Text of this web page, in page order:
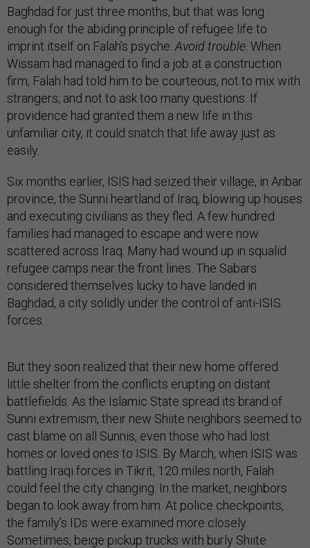
Baghdad for just three months, but that was long
enough for the abiding principle of refugee life to
imprint itself on Falah’s psyche: Avoid trouble . When
Wissam had managed to find a job at a construction
firm, Falah had told him to be courteous, not to mix with
strangers, and not to ask too many questions. If
providence had granted them a new life in this
unfamiliar city, it could snatch that life away just as
easily.
Six months earlier, ISIS had seized their village, in Anbar
province, the Sunni heartland of Iraq, blowing up houses
and executing civilians as they fled. A few hundred
families had managed to escape and were now
scattered across Iraq. Many had wound up in squalid
refugee camps near the front lines. The Sabars
considered themselves lucky to have landed in
Baghdad, a city solidly under the control of anti-ISIS
forces.
But they soon realized that their new home offered
little shelter from the conflicts erupting on distant
battlefields. As the Islamic State spread its brand of
Sunni extremism, their new Shiite neighbors seemed to
cast blame on all Sunnis, even those who had lost
homes or loved ones to ISIS. By March, when ISIS was
battling Iraqi forces in Tikrit, 120 miles north, Falah
could feel the city changing. In the market, neighbors
began to look away from him. At police checkpoints,
the family’s IDs were examined more closely.
Sometimes, beige pickup trucks with burly Shiite